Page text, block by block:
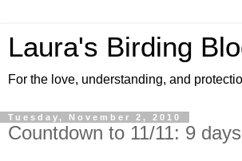
Laura's Birding
For the love, understanding, and
Tuesday, November 2, 2010
Countdown to 11/11: 9